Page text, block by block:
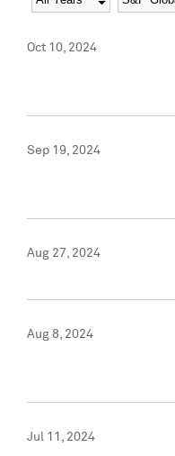
Oct 10, 2024
Sep 19, 2024
Aug 27, 2024
Aug 8, 2024
Jul 11, 2024